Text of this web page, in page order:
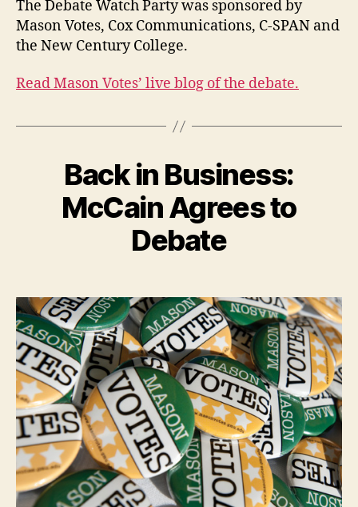
The Debate Watch Party was sponsored by
Mason Votes, Cox Communications, C-SPAN and
the New Century College.
Read Mason Votes’ live blog of the debate.
Back in Business:
McCain Agrees to
Debate